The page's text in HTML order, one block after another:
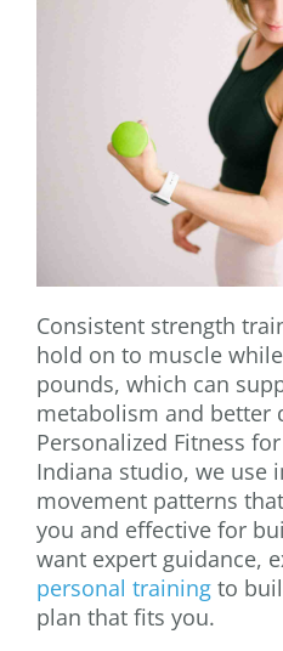
Consistent strength
hold on to muscle
pounds, which can
metabolism and better
Personalized Fitness
Indiana studio, we use
movement patterns
you and effective for
want expert guidance,
personal trainingto
plan that fits you.